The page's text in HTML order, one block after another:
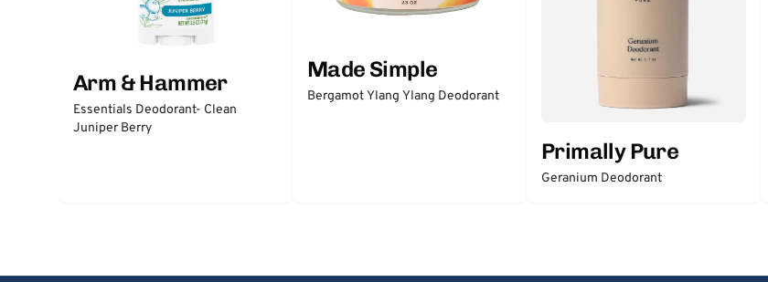
Arm & Hammer
Essentials Deodorant- Clean
Juniper Berry
Made Simple
Bergamot Ylang Ylang Deodorant
Primally Pure
Geranium Deodorant